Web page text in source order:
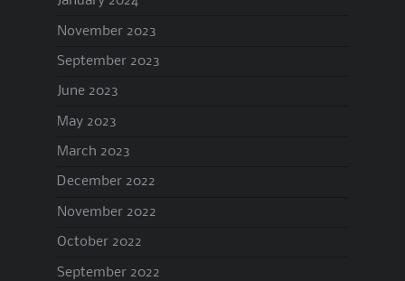
November 2023
September 2023
June 2023
May 2023
March 2023
December 2022
November 2022
October 2022
September 2022